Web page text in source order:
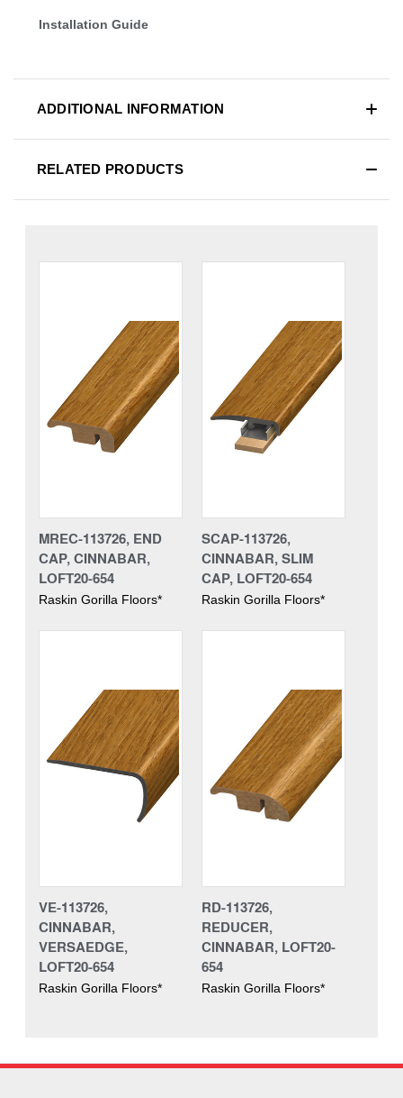
Installation Guide
ADDITIONAL INFORMATION
RELATED PRODUCTS
MREC-113726, END
CAP, CINNABAR,
LOFT20-654
Raskin Gorilla Floors*
SCAP-113726,
CINNABAR, SLIM
CAP, LOFT20-654
Raskin Gorilla Floors*
VE-113726,
CINNABAR,
VERSAEDGE,
LOFT20-654
Raskin Gorilla Floors*
RD-113726,
REDUCER,
CINNABAR, LOFT20-
654
Raskin Gorilla Floors*